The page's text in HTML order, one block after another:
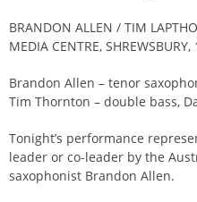
BRANDON ALLEN / TIM
MEDIA CENTRE,
Brandon Allen – tenor
Tim Thornton – double bass,
Tonight’s performance
leader or co-leader by the
saxophonist Brandon Allen.